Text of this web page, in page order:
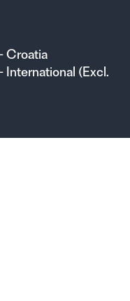
Croatia
International (Excl.